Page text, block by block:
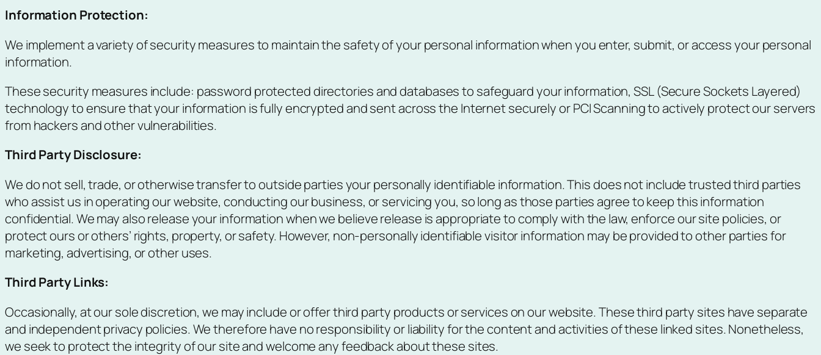
Information Protection:
We implement a variety of security measures to maintain the safety of your personal information when you enter, submit, or access your personal
information.
These security measures include: password protected directories and databases to safeguard your information, SSL (Secure Sockets Layered)
technology to ensure that your information is fully encrypted and sent across the Internet securely or PCI Scanning to actively protect our servers
from hackers and other vulnerabilities.
Third Party Disclosure:
We do not sell, trade, or otherwise transfer to outside parties your personally identifiable information. This does not include trusted third parties
who assist us in operating our website, conducting our business, or servicing you, so long as those parties agree to keep this information
confidential. We may also release your information when we believe release is appropriate to comply with the law, enforce our site policies, or
protect ours or others’ rights, property, or safety. However, non-personally identifiable visitor information may be provided to other parties for
marketing, advertising, or other uses.
Third Party Links:
Occasionally, at our sole discretion, we may include or offer third party products or services on our website. These third party sites have separate
and independent privacy policies. We therefore have no responsibility or liability for the content and activities of these linked sites. Nonetheless,
we seek to protect the integrity of our site and welcome any feedback about these sites.